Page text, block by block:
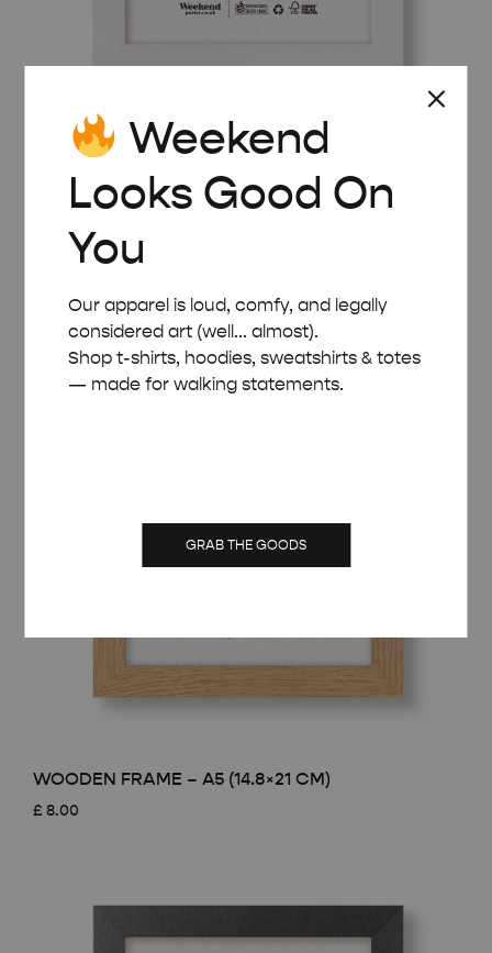
WHITE WOODEN FRAME – A5 (14.8×21 CM)
WOODEN FRAME – A5 (14.8×21 CM)
£ 8.00
Weekend
Looks Good On
You
Our apparel is loud, comfy, and legally
considered art (well... almost).
Shop t-shirts, hoodies, sweatshirts & totes
— made for walking statements.
GRAB THE GOODS